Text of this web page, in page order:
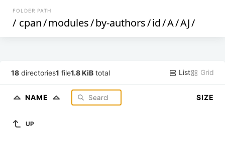
FOLDER PATH
/ cpan/modules/by-authors/id/A/AJ/
18 directories1 file1.8 KiB total List Grid
NAME SIZE
UP